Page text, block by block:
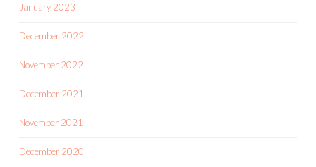
January 2023
December 2022
November 2022
December 2021
November 2021
December 2020